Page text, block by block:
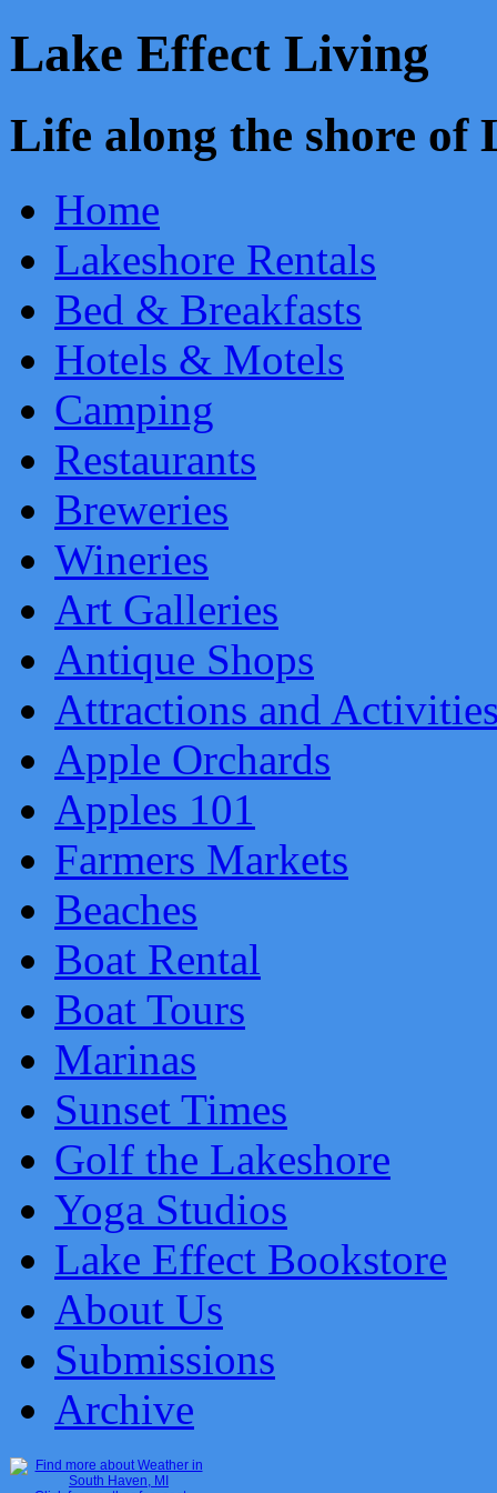
Lake Effect Living
Life along the shore
Home
Lakeshore Rentals
Bed & Breakfasts
Hotels & Motels
Camping
Restaurants
Breweries
Wineries
Art Galleries
Antique Shops
Attractions and
Apple Orchards
Apples 101
Farmers Markets
Beaches
Boat Rental
Boat Tours
Marinas
Sunset Times
Golf the Lakeshore
Yoga Studios
Lake Effect Bookstore
About Us
Submissions
Archive